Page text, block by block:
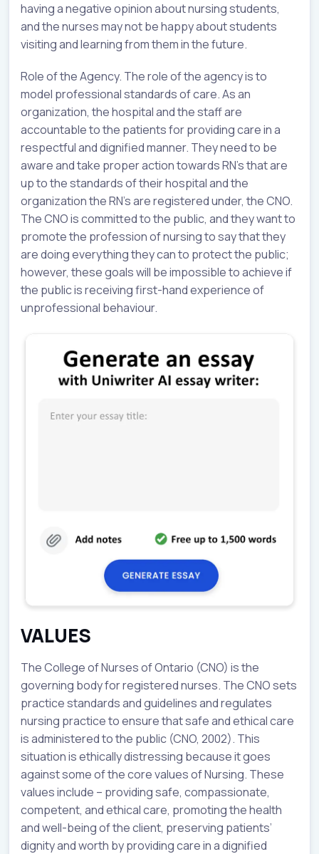
having a negative opinion about nursing students,
and the nurses may not be happy about students
visiting and learning from them in the future.
Role of the Agency. The role of the agency is to
model professional standards of care. As an
organization, the hospital and the staff are
accountable to the patients for providing care in a
respectful and dignified manner. They need to be
aware and take proper action towards RN’s that are
up to the standards of their hospital and the
organization the RN’s are registered under, the CNO.
The CNO is committed to the public, and they want to
promote the profession of nursing to say that they
are doing everything they can to protect the public;
however, these goals will be impossible to achieve if
the public is receiving first-hand experience of
unprofessional behaviour.
VALUES
The College of Nurses of Ontario (CNO) is the
governing body for registered nurses. The CNO sets
practice standards and guidelines and regulates
nursing practice to ensure that safe and ethical care
is administered to the public (CNO, 2002). This
situation is ethically distressing because it goes
against some of the core values of Nursing. These
values include – providing safe, compassionate,
competent, and ethical care, promoting the health
and well-being of the client, preserving patients’
dignity and worth by providing care in a dignified